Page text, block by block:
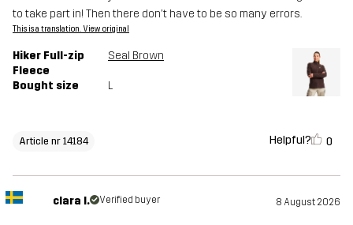
to take part in! Then there don't have to be so many errors.
This is a translation. View original
Hiker Full-zip
Fleece
Seal Brown
Bought size L
Article nr 14184 Helpful? 0
clara l. Verified buyer 8 August 2026